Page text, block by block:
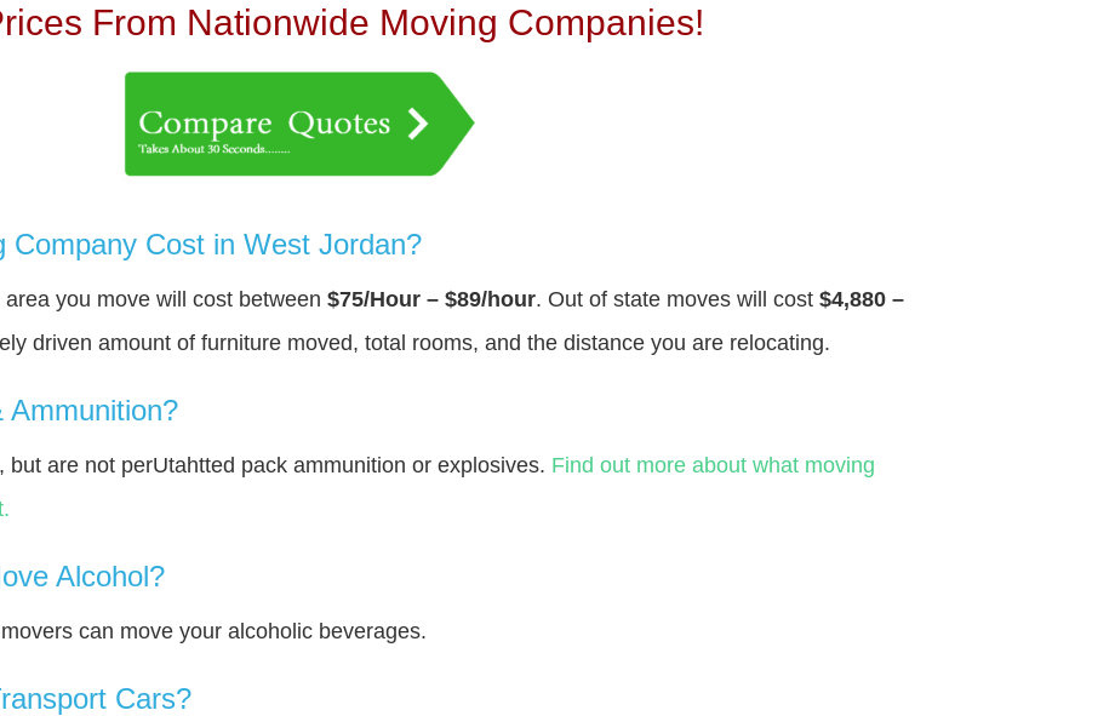
From Nationwide Moving Companies!
Company Cost in West Jordan?
you move will cost between $75/Hour – $89/hour. Out of state moves will cost $4,880 –
driven amount of furniture moved, total rooms, and the distance you are relocating.
Ammunition?
are not perUtahtted pack ammunition or explosives. Find out more about what moving
Alcohol?
can move your alcoholic beverages.
Cars?